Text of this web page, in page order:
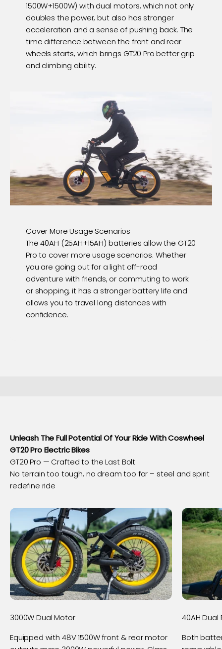
1500W+1500W) with dual motors, which not only
doubles the power, but also has stronger
acceleration and a sense of pushing back. The
time difference between the front and rear
wheels starts, which brings GT20 Pro better grip
and climbing ability.
Cover More Usage Scenarios
The 40AH (25AH+15AH) batteries allow the GT20
Pro to cover more usage scenarios. Whether
you are going out for a light off-road
adventure with friends, or commuting to work
or shopping, it has a stronger battery life and
allows you to travel long distances with
confidence.
Unleash The Full Potential Of Your Ride With Coswheel
GT20 Pro Electric Bikes
No terrain too tough, no dream too far – steel and spirit
redefine ride
3000W Dual Motor
Equipped with 48V 1500W front & rear motor
40AH
Both